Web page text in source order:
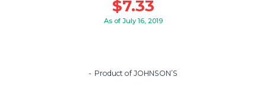
$7.33
As of July 16, 2019
Product of JOHNSON’S